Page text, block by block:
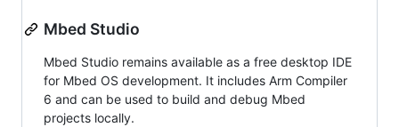
Mbed Studio
Mbed Studio remains available as a free desktop IDE
for Mbed OS development. It includes Arm Compiler
6 and can be used to build and debug Mbed
projects locally.